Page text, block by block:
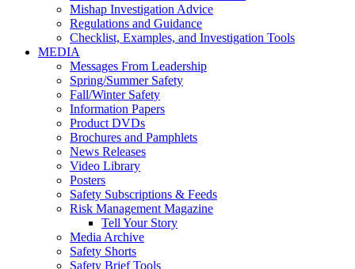
Mishap Investigation Advice
Regulations and Guidance
Checklist, Examples, and Investigation Tools
MEDIA
Messages From Leadership
Spring/Summer Safety
Fall/Winter Safety
Information Papers
Product DVDs
Brochures and Pamphlets
News Releases
Video Library
Posters
Safety Subscriptions & Feeds
Risk Management Magazine
Tell Your Story
Media Archive
Safety Shorts
Safety Brief Tools